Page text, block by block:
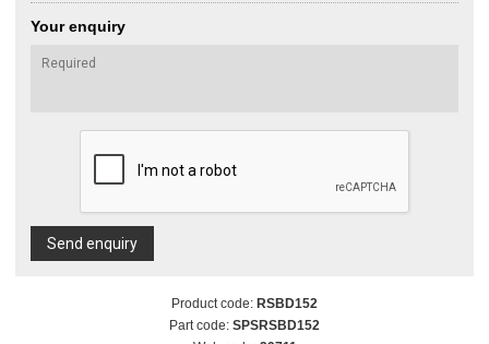
Your enquiry
Send enquiry
Product code: RSBD152
Part code: SPSRSBD152